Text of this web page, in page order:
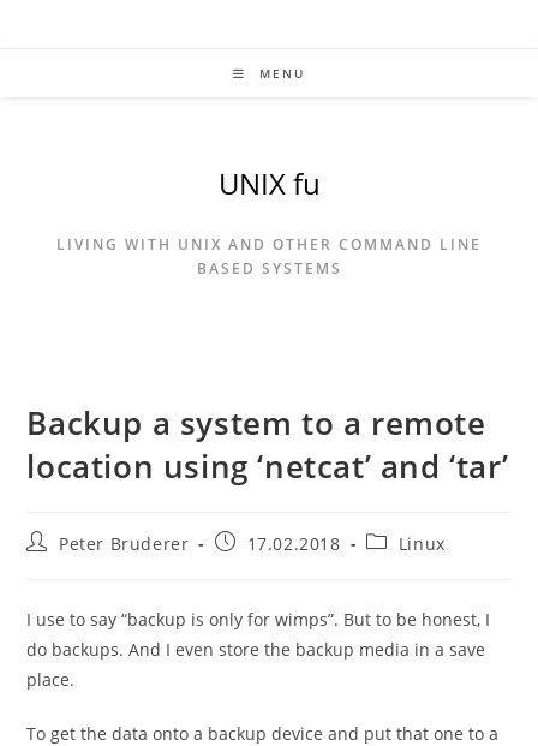
MENU
UNIX fu
LIVING WITH UNIX AND OTHER COMMAND LINE
BASED SYSTEMS
Backup a system to a remote
location using ‘netcat’ and ‘tar’
PostPeter Bruderer
Post17.02.2018
PostLinux
I use to say “backup is only for wimps”. But to be honest, I
do backups. And I even store the backup media in a save
place.
To get the data onto a backup device and put that one to a